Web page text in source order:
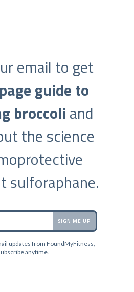
email to get
guide to
broccoli and
the science
sulforaphane.
SIGN ME UP
updates from FoundMyFitness,
anytime.